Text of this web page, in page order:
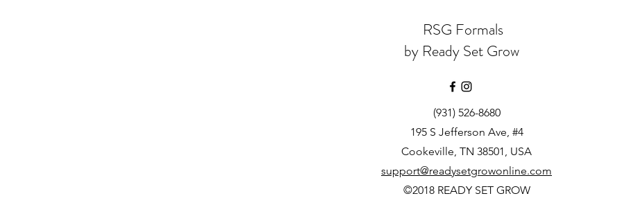
RSG Formals
by Ready Set Grow
(931) 526-8680
195 S Jefferson Ave, #4
Cookeville, TN 38501, USA
support@readysetgrowonline.com
©2018 READY SET GROW